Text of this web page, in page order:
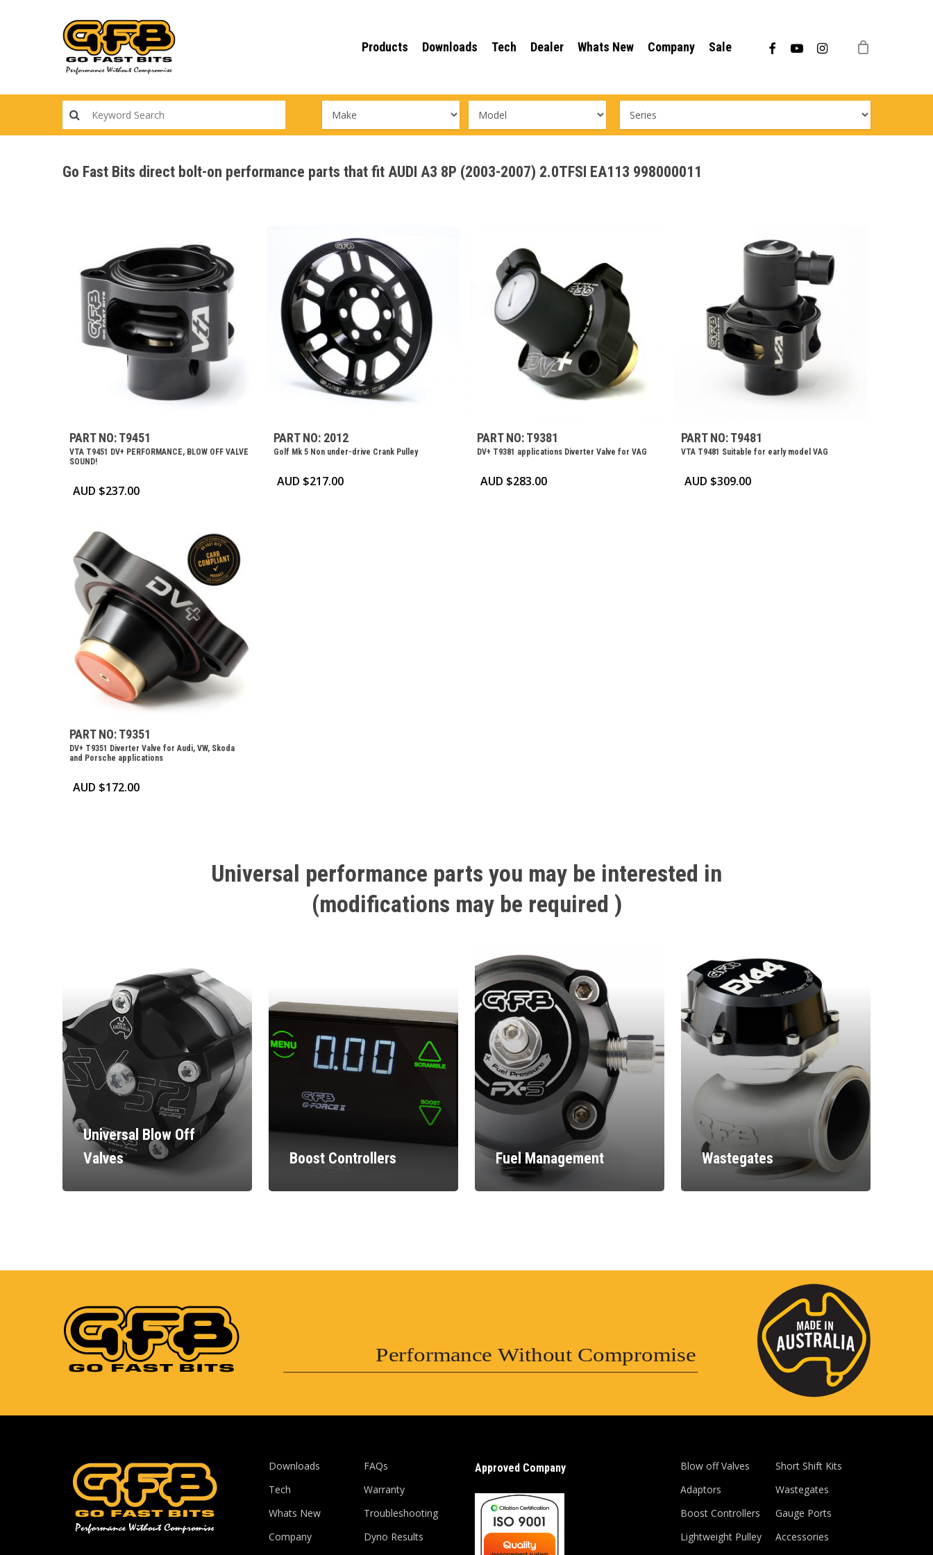
Products Downloads Tech Dealer Whats New Company Sale facebookyoutubeinstagram
Go Fast Bits direct bolt-on performance parts that fit AUDI A3 8P (2003-2007) 2.0TFSI EA113 998000011
PART NO: T9451
VTA T9451 DV+ PERFORMANCE, BLOW OFF VALVE
SOUND!
AUD $237.00
PART NO: 2012
Golf Mk 5 Non under-drive Crank Pulley
AUD $217.00
PART NO: T9381
DV+ T9381 applications Diverter Valve for VAG
AUD $283.00
PART NO: T9481
VTA T9481 Suitable for early model VAG
AUD $309.00
PART NO: T9351
DV+ T9351 Diverter Valve for Audi, VW, Skoda
and Porsche applications
AUD $172.00
Universal performance parts you may be interested in
(modifications may be required )
Universal Blow Off
Valves
Boost Controllers Fuel Management Wastegates
Performance Without Compromise
Downloads
Tech
Whats New
Company
FAQs
Warranty
Troubleshooting
Dyno Results
Approved Company
Blow off Valves
Adaptors
Boost Controllers
Lightweight Pulley
Short Shift Kits
Wastegates
Gauge Ports
Accessories